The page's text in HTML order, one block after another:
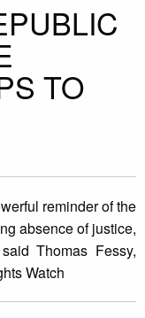
TO
reminder of the
absence of justice,
Thomas Fessy,
Watch